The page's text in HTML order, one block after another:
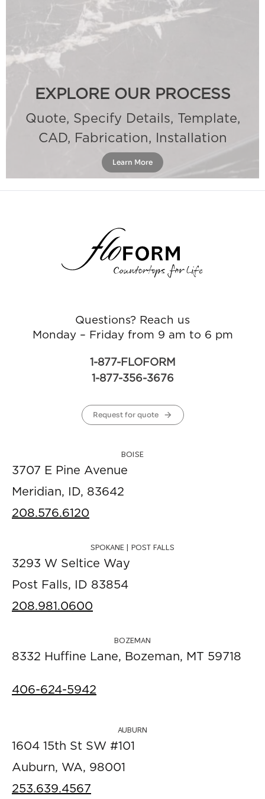
EXPLORE OUR PROCESS
Quote, Specify Details, Template,
CAD, Fabrication, Installation
Learn More
Questions? Reach us
Monday – Friday from 9 am to 6 pm
1-877-FLOFORM
1-877-356-3676
Request for quote
BOISE
3707 E Pine Avenue
Meridian, ID, 83642
208.576.6120
SPOKANE | POST FALLS
3293 W Seltice Way
Post Falls, ID 83854
208.981.0600
BOZEMAN
8332 Huffine Lane, Bozeman, MT 59718
406-624-5942
AUBURN
1604 15th St SW #101
Auburn, WA, 98001
253.639.4567